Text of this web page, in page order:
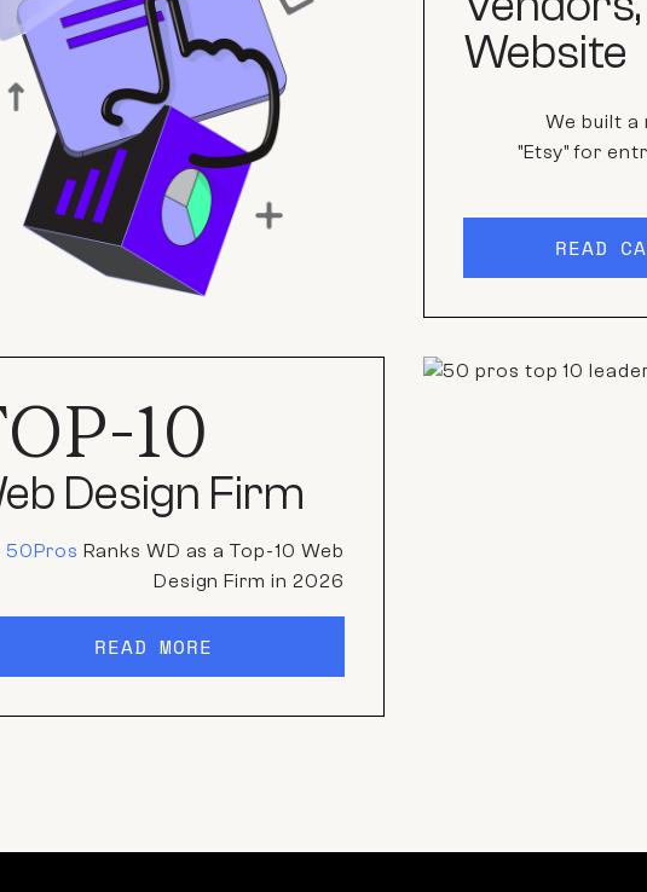
Website
We built a
"Etsy" for
READ
10
Design Firm
50Pros Ranks WD as a Top-10 Web
Design Firm in 2026
READ MORE